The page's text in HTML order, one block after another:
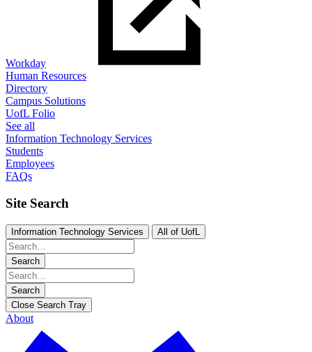
Workday
Human Resources
Directory
Campus Solutions
UofL Folio
See all
Information Technology Services
Students
Employees
FAQs
Site Search
Information Technology Services All of UofL
Search
Search
Close Search Tray
About